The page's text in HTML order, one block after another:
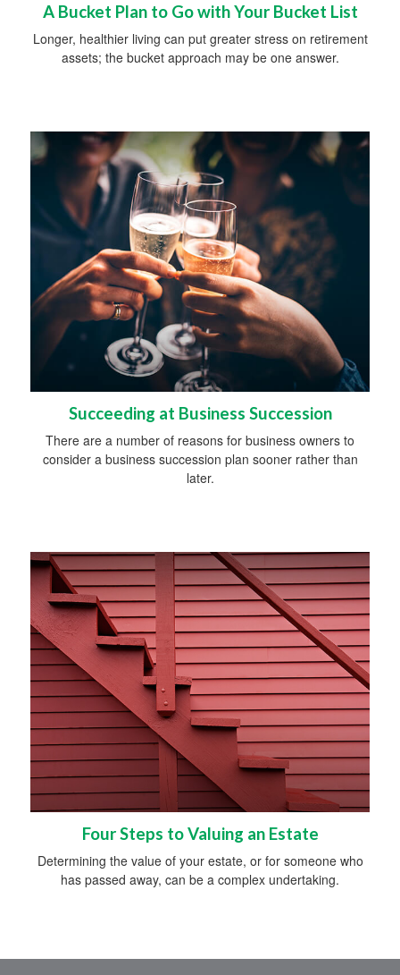
A Bucket Plan to Go with Your Bucket List
Longer, healthier living can put greater stress on retirement
assets; the bucket approach may be one answer.
Succeeding at Business Succession
There are a number of reasons for business owners to
consider a business succession plan sooner rather than
later.
Four Steps to Valuing an Estate
Determining the value of your estate, or for someone who
has passed away, can be a complex undertaking.